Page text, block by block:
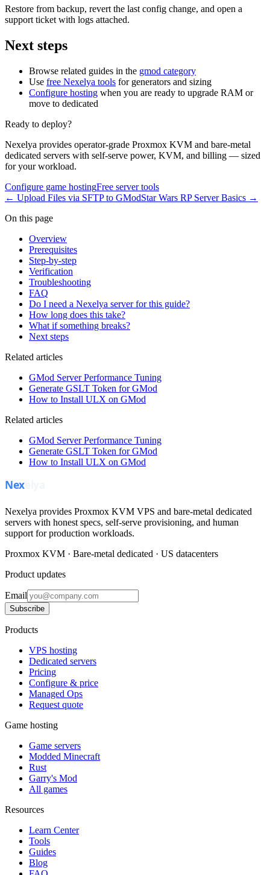
Restore from backup, revert the last config change, and open a
support ticket with logs attached.
Next steps
Browse related guides in the gmod category
Use free Nexelya tools for generators and sizing
Configure hosting when you are ready to upgrade RAM or
move to dedicated
Ready to deploy?
Nexelya provides operator-grade Proxmox KVM and bare-metal
dedicated servers with self-serve power, KVM, and billing — sized
for your workload.
Configure game hostingFree server tools
← Upload Files via SFTP to GModStar Wars RP Server Basics →
On this page
Overview
Prerequisites
Step-by-step
Verification
Troubleshooting
FAQ
Do I need a Nexelya server for this guide?
How long does this take?
What if something breaks?
Next steps
Related articles
GMod Server Performance Tuning
Generate GSLT Token for GMod
How to Install ULX on GMod
Related articles
GMod Server Performance Tuning
Generate GSLT Token for GMod
How to Install ULX on GMod
Nexelya provides Proxmox KVM VPS and bare-metal dedicated
servers with honest specs, self-serve provisioning, and human
support for production workloads.
Proxmox KVM · Bare-metal dedicated · US datacenters
Product updates
Email
Subscribe
Products
VPS hosting
Dedicated servers
Pricing
Configure & price
Managed Ops
Request quote
Game hosting
Game servers
Modded Minecraft
Rust
Garry's Mod
All games
Resources
Learn Center
Tools
Guides
Blog